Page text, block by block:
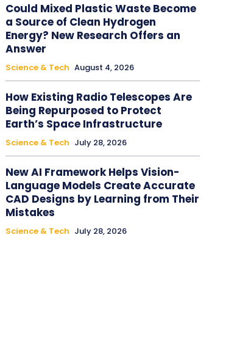
Could Mixed Plastic Waste Become
a Source of Clean Hydrogen
Energy? New Research Offers an
Answer
Science & Tech August 4, 2026
How Existing Radio Telescopes Are
Being Repurposed to Protect
Earth’s Space Infrastructure
Science & Tech July 28, 2026
New AI Framework Helps Vision-
Language Models Create Accurate
CAD Designs by Learning from Their
Mistakes
Science & Tech July 28, 2026